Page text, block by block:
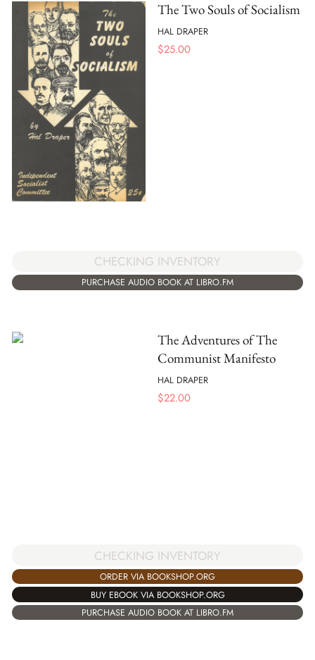
The Two Souls of Socialism
HAL DRAPER
$25.00
CHECKING INVENTORY
PURCHASE AUDIO BOOK AT LIBRO.FM
The Adventures of The
Communist Manifesto
HAL DRAPER
$22.00
CHECKING INVENTORY
ORDER VIA BOOKSHOP.ORG
BUY EBOOK VIA BOOKSHOP.ORG
PURCHASE AUDIO BOOK AT LIBRO.FM